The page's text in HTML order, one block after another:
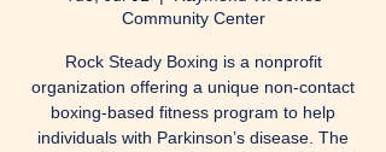
Community Center
Rock Steady Boxing is a nonprofit
organization offering a unique non-contact
boxing-based fitness program to help
individuals with Parkinson’s disease. The